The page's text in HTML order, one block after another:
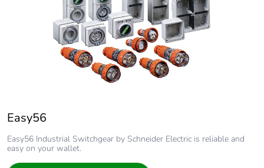
Easy56
Easy56 Industrial Switchgear by Schneider Electric is reliable and
easy on your wallet.